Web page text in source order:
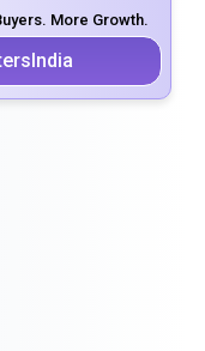
More Growth.